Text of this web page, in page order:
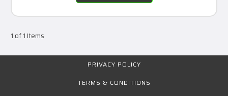
1 of 1 Items
PRIVACY POLICY
TERMS & CONDITIONS